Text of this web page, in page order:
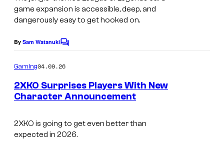
game expansion is accessible, deep, and
dangerously easy to get hooked on.
By Sam WatanukiC
m
e
n
t
Gaming04.09.26
2XKO Surprises Players With New
Character Announcement
2XKO is going to get even better than
expected in 2026.